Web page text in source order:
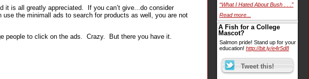
is all greatly appreciated. If you can’t give...do consider
the minimall ads to search for products as well, you are not
people to click on the ads. Crazy. But there you have it.
“What I Hated About Bush . . .”
Read more...
A Fish for a College
Mascot?
Salmon pride! Stand up for your
education! http://bit.ly/e4r5d8